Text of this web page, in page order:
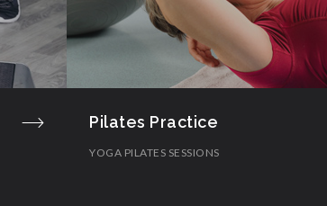
Pilates Practice
YOGA PILATES SESSIONS